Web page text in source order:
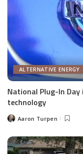
ALTERNATIVE ENERGY
National Plug-In
technology
PostedAaron Turpen